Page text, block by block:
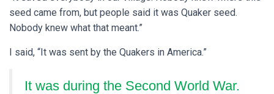
seed came from, but people said it was Quaker seed.
Nobody knew what that meant.”
I said, “It was sent by the Quakers in America.”
It was during the Second World War.